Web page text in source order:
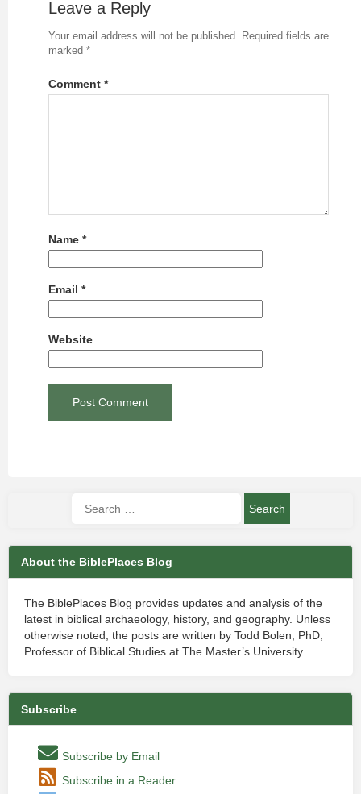
Leave a Reply
Your email address will not be published. Required fields are
marked *
Comment *
Name *
Email *
Website
About the BiblePlaces Blog
The BiblePlaces Blog provides updates and analysis of the
latest in biblical archaeology, history, and geography. Unless
otherwise noted, the posts are written by Todd Bolen, PhD,
Professor of Biblical Studies at The Master’s University.
Subscribe
Subscribe by Email
Subscribe in a Reader